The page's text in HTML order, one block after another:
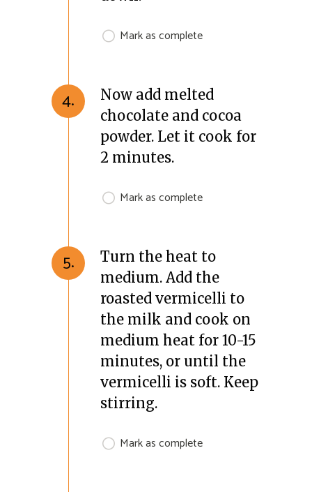
Mark as complete
4.
Now add melted
chocolate and cocoa
powder. Let it cook for
2 minutes.
Mark as complete
5.
Turn the heat to
medium. Add the
roasted vermicelli to
the milk and cook on
medium heat for 10-15
minutes, or until the
vermicelli is soft. Keep
stirring.
Mark as complete